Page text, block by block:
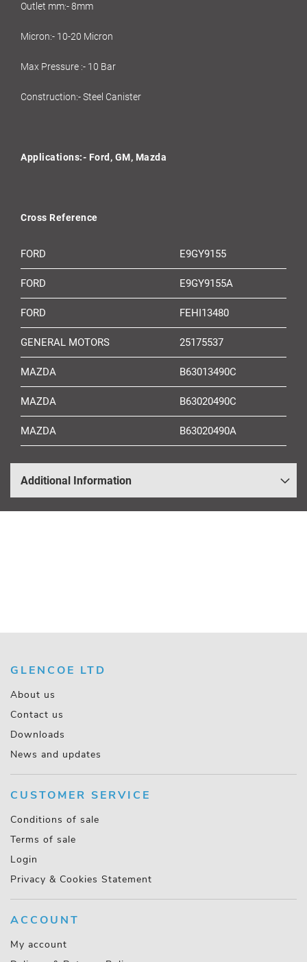
Outlet mm:- 8mm
Micron:- 10-20 Micron
Max Pressure :- 10 Bar
Construction:- Steel Canister
Applications:- Ford, GM, Mazda
Cross Reference
FORD E9GY9155
FORD E9GY9155A
FORD FEHI13480
GENERAL MOTORS 25175537
MAZDA B63013490C
MAZDA B63020490C
MAZDA B63020490A
Additional Information
GLENCOE LTD
About us
Contact us
Downloads
News and updates
CUSTOMER SERVICE
Conditions of sale
Terms of sale
Login
Privacy & Cookies Statement
ACCOUNT
My account